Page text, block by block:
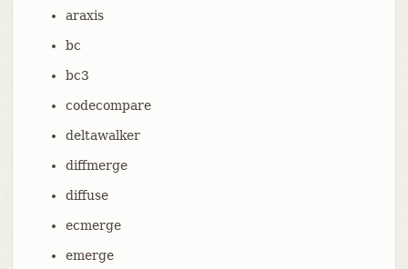
araxis
bc
bc3
codecompare
deltawalker
diffmerge
diffuse
ecmerge
emerge